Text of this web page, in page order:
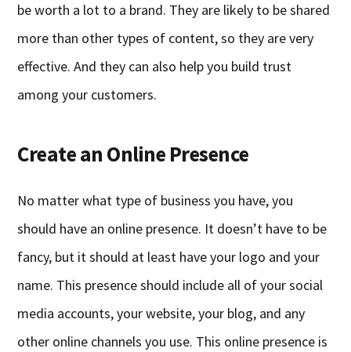
be worth a lot to a brand. They are likely to be shared
more than other types of content, so they are very
effective. And they can also help you build trust
among your customers.
Create an Online Presence
No matter what type of business you have, you
should have an online presence. It doesn’t have to be
fancy, but it should at least have your logo and your
name. This presence should include all of your social
media accounts, your website, your blog, and any
other online channels you use. This online presence is